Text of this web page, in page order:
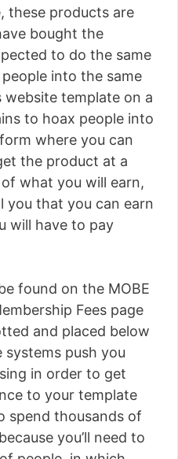
these products are
bought the
to do the same
into the same
website template on a
to hoax people into
where you can
the product at a
what you will earn,
you that you can earn
will have to pay
found on the MOBE
Fees page
and placed below
push you
in order to get
to your template
spend thousands of
you’ll need to